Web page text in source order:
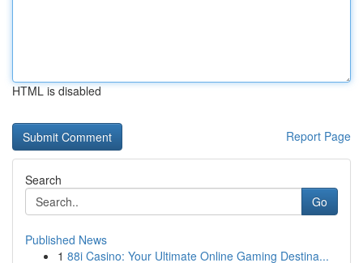
HTML is disabled
Report Page
Search
Go
Published News
1 88i Casino: Your Ultimate Online Gaming Destina...